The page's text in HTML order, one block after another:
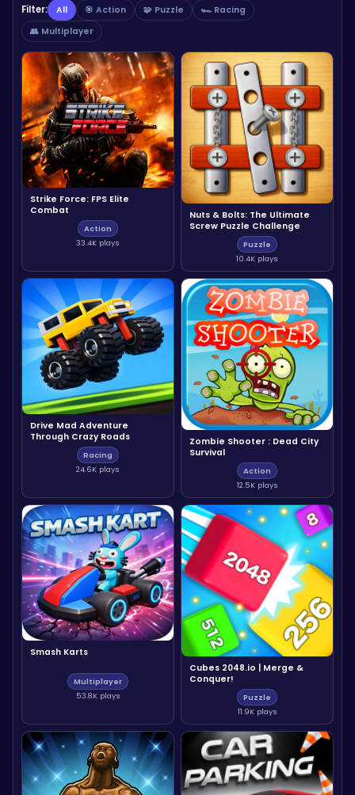
Filter: All 🎯 Action 🧩 Puzzle
🏎️ Racing
👥 Multiplayer
Strike Force: FPS Elite
Combat
Action
33.4K plays
Nuts & Bolts: The Ultimate
Screw Puzzle Challenge
Puzzle
10.4K plays
Drive Mad Adventure
Through Crazy Roads
Racing
24.6K plays
Zombie Shooter : Dead City
Survival
Action
12.5K plays
Smash Karts
Multiplayer
53.8K plays
Cubes 2048.io | Merge &
Conquer!
Puzzle
11.9K plays